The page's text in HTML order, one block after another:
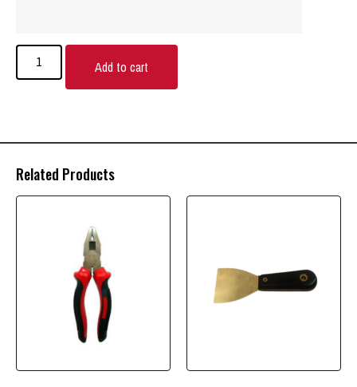
Add to cart
Related Products